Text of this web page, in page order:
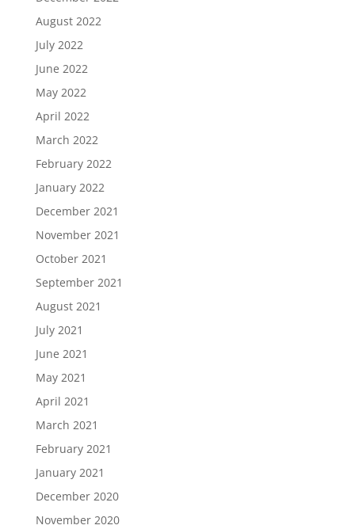
August 2022
July 2022
June 2022
May 2022
April 2022
March 2022
February 2022
January 2022
December 2021
November 2021
October 2021
September 2021
August 2021
July 2021
June 2021
May 2021
April 2021
March 2021
February 2021
January 2021
December 2020
November 2020